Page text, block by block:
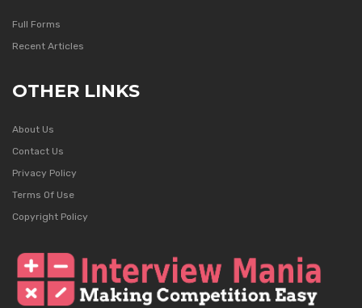
Full Forms
Recent Articles
OTHER LINKS
About Us
Contact Us
Privacy Policy
Terms Of Use
Copyright Policy